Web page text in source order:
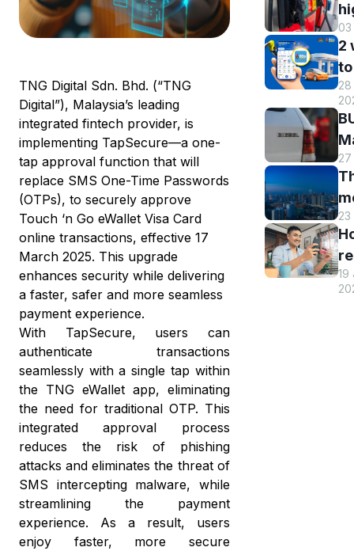
TNG Digital Sdn. Bhd. (“TNG
Digital”), Malaysia’s leading
integrated fintech provider, is
implementing TapSecure—a one-
tap approval function that will
replace SMS One-Time Passwords
(OTPs), to securely approve
Touch ‘n Go eWallet Visa Card
online transactions, effective 17
March 2025. This upgrade
enhances security while delivering
a faster, safer and more seamless
payment experience.
With TapSecure, users can
authenticate transactions
seamlessly with a single tap within
the TNG eWallet app, eliminating
the need for traditional OTP. This
integrated approval process
reduces the risk of phishing
attacks and eliminates the threat of
SMS intercepting malware, while
streamlining the payment
experience. As a result, users
enjoy faster, more secure
03
2
28
27
23
19